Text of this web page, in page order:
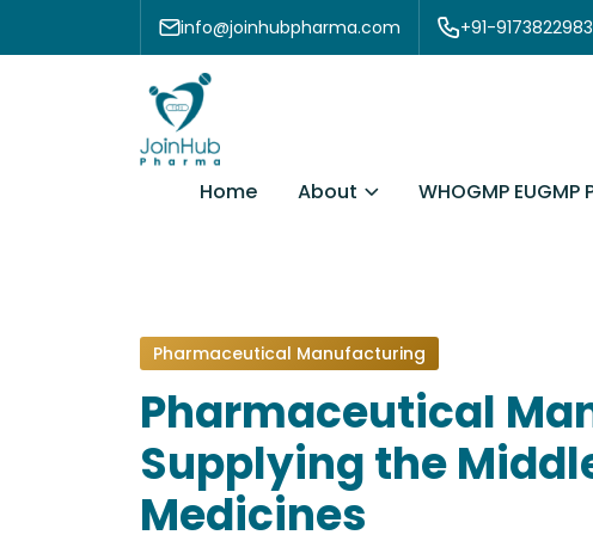
Skip to content info@joinhubpharma.com +91-9173822983
Home About WHOGMP EUGMP
Pharmaceutical Manufacturing
Pharmaceutical
Supplying the
Medicines